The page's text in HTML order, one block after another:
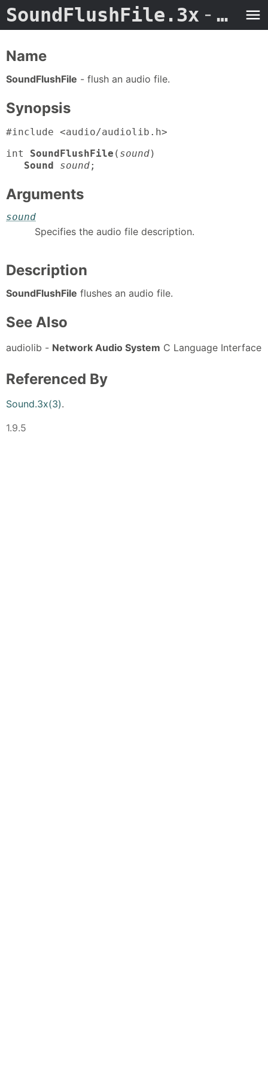
SoundFlushFile.3x - Man Page
Name
SoundFlushFile - flush an audio file.
Synopsis
#include <audio/audiolib.h>
int SoundFlushFile ( sound)
Sound
sound;
Arguments
sound
Specifies the audio file description.
Description
SoundFlushFile flushes an audio file.
See Also
audiolib - Network Audio System C Language Interface
Referenced By
Sound.3x(3).
1.9.5